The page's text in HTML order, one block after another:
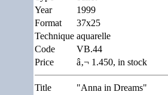
Year
1999
Format
37x25
Technique aquarelle
Code
VB.44
Price
â‚¬ 1.450, in stock
Title
"Anna in Dreams"